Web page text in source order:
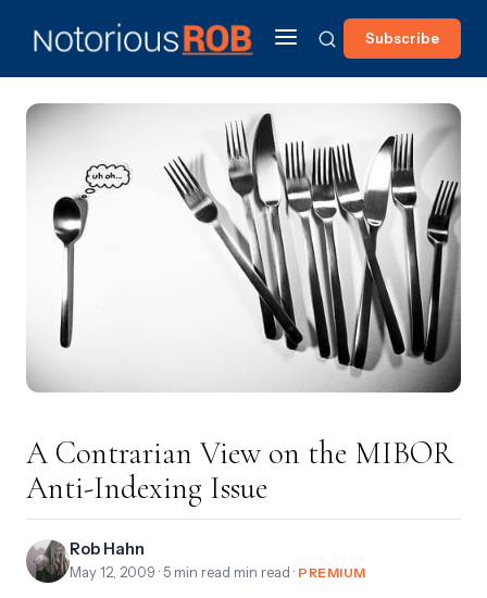
Subscribe
A Contrarian View on the MIBOR
Anti-Indexing Issue
Rob Hahn
May 12, 2009 · 5 min read min read · PREMIUM